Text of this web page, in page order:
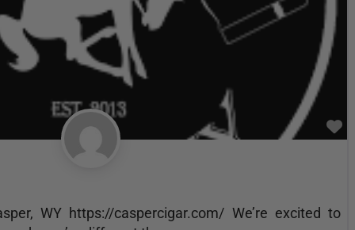
WY https://caspercigar.com/ We’re excited to